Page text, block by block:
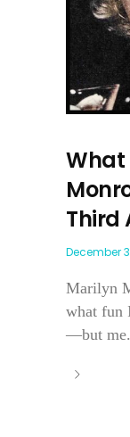
What
Third
December
Marilyn
what fun
—but